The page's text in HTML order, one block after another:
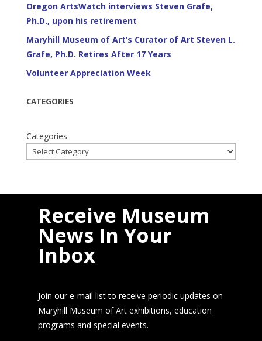
Oregon ArtsWatch interviews Steven Grafe,
Ph.D., upon his retirement
Maryhill Museum of Art’s Curator of Art Steven L.
Grafe, Ph.D. Retires After 17 Years
Volunteer Appreciation Week
CATEGORIES
Categories
Receive Museum
News In Your
Inbox
Join our e-mail list to receive periodic updates on
Maryhill Museum of Art exhibitions, education
programs and special events.